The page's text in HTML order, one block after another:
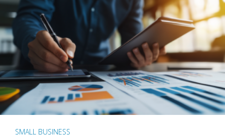
SMALL BUSINESS